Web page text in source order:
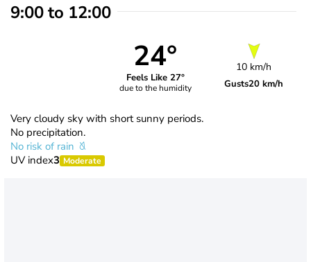
9:00 to 12:00
24°
Feels Like 27°
due to the humidity
10 km/h
Gusts20 km/h
Very cloudy sky with short sunny periods.
No precipitation.
No risk of rain
UV index3 Moderate